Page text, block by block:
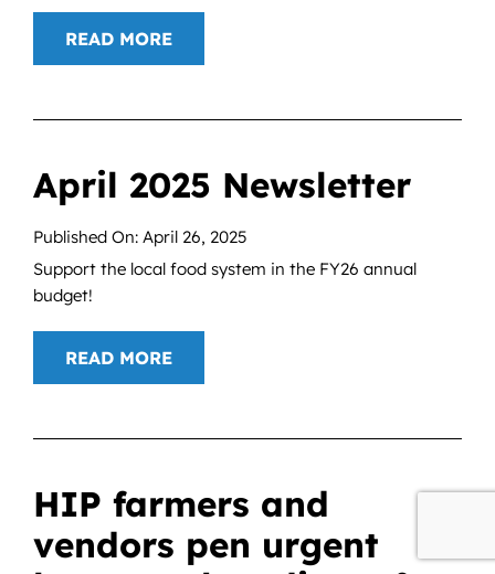
READ MORE
April 2025 Newsletter
Published On: April 26, 2025
Support the local food system in the FY26 annual
budget!
READ MORE
HIP farmers and
vendors pen urgent